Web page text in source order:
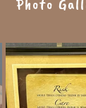
Photo